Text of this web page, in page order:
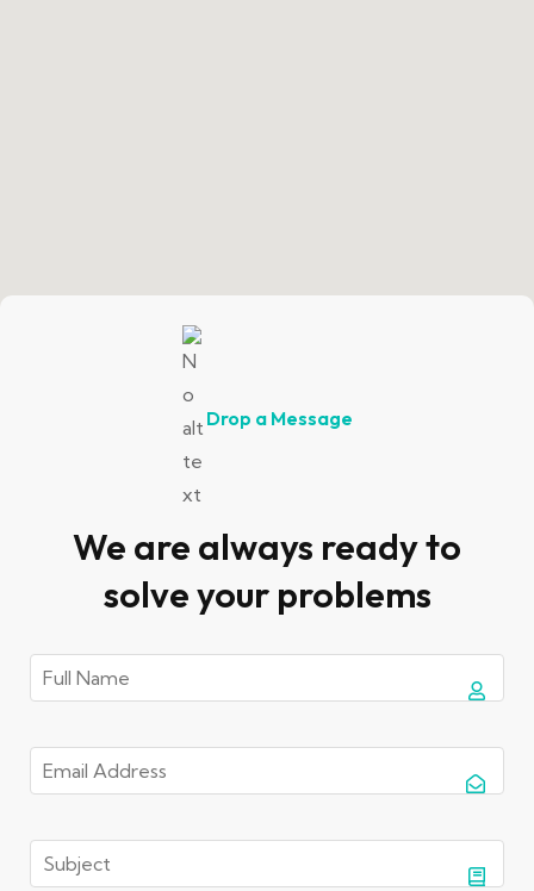
Drop a Message
We are always ready to
solve your problems